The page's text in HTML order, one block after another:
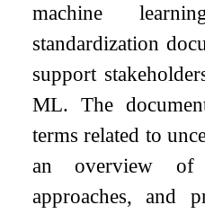
machine
standardization
support
ML. The
terms related to
an overview of
approaches, and